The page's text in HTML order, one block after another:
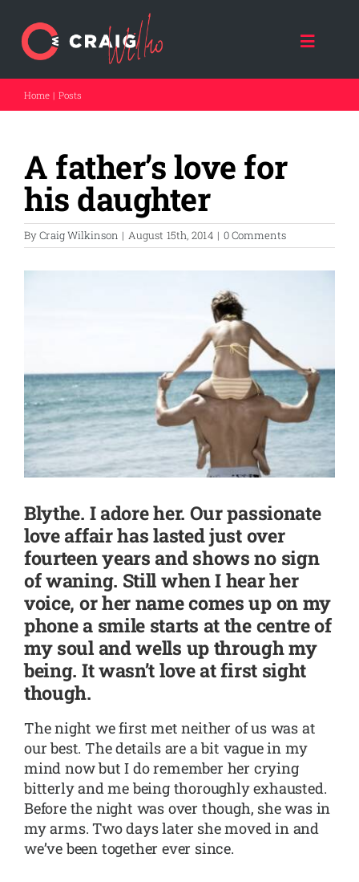
content
Toggle
ABOUT CRAIG
CRAIG SPEAKS
FORCE FOR GOOD
SHOP
CONTACT
Home Posts
A father’s love for
his daughter
ByCraig Wilkinson | August 15th, 2014 | 0 Comments
Blythe. I adore her. Our passionate
love affair has lasted just over
fourteen years and shows no sign
of waning. Still when I hear her
voice, or her name comes up on my
phone a smile starts at the centre of
my soul and wells up through my
being. It wasn’t love at first sight
though.
The night we first met neither of us was at
our best. The details are a bit vague in my
mind now but I do remember her crying
bitterly and me being thoroughly exhausted.
Before the night was over though, she was in
my arms. Two days later she moved in and
we’ve been together ever since.